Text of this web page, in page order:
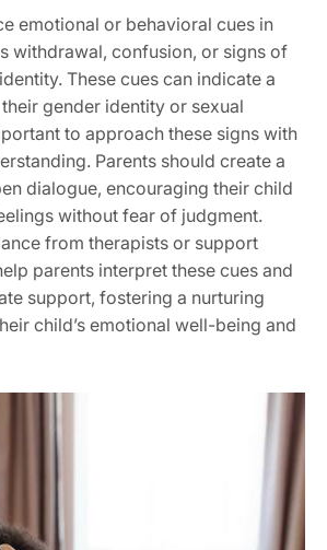
emotional or behavioral cues in
withdrawal, confusion, or signs of
These cues can indicate a
gender identity or sexual
to approach these signs with
Parents should create a
dialogue, encouraging their child
without fear of judgment.
from therapists or support
parents interpret these cues and
support, fostering a nurturing
child’s emotional well-being and